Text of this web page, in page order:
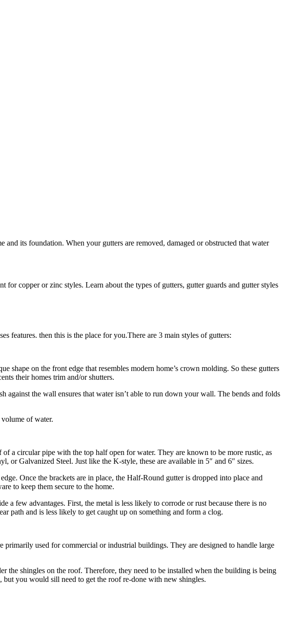
its foundation. When your gutters are removed, damaged or obstructed that water
copper or zinc styles. Learn about the types of gutters, gutter guards and gutter styles
features. then this is the place for you.There are 3 main styles of gutters:
on the front edge that resembles modern home’s crown molding. So these gutters
their homes trim and/or shutters.
the wall ensures that water isn’t able to run down your wall. The bends and folds
of water.
a circular pipe with the top half open for water. They are known to be more rustic, as
Galvanized Steel. Just like the K-style, these are available in 5″ and 6″ sizes.
Once the brackets are in place, the Half-Round gutter is dropped into place and
to keep them secure to the home.
a few advantages. First, the metal is less likely to corrode or rust because there is no
path and is less likely to get caught up on something and form a clog.
primarily used for commercial or industrial buildings. They are designed to handle large
the shingles on the roof. Therefore, they need to be installed when the building is being
you would sill need to get the roof re-done with new shingles.